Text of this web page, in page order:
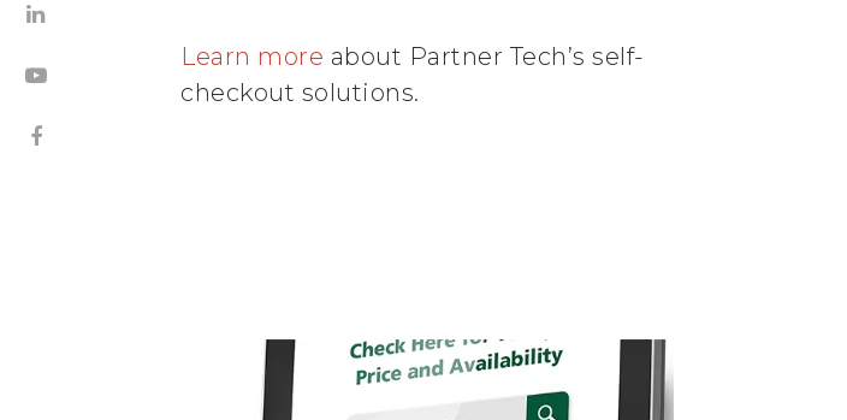
Learn more about Partner Tech’s self-
checkout solutions.